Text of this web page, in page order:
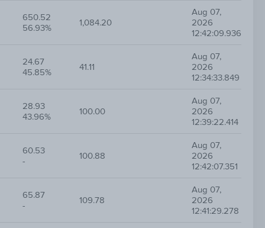
650.52
56.93%
1,084.20
Aug 07,
2026
12:42:09.936
24.67
45.85%
41.11
Aug 07,
2026
12:34:33.849
28.93
43.96%
100.00
Aug 07,
2026
12:39:22.414
60.53
-
100.88
Aug 07,
2026
12:42:07.351
65.87
-
109.78
Aug 07,
2026
12:41:29.278